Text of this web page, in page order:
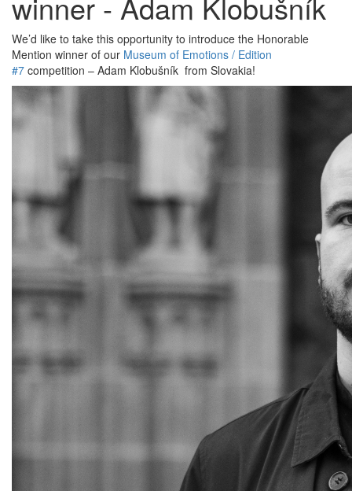
We’d like to take this opportunity to introduce the Honorable
Mention winner of our Museum of Emotions / Edition
#7 competition – Adam Klobušník from Slovakia!